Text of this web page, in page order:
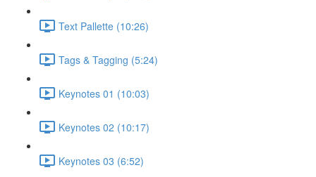
Text Pallette (10:26)
Tags & Tagging (5:24)
Keynotes 01 (10:03)
Keynotes 02 (10:17)
Keynotes 03 (6:52)